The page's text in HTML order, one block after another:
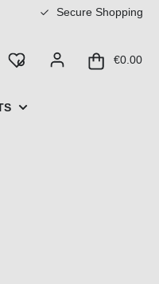
Secure Shopping
€0.00